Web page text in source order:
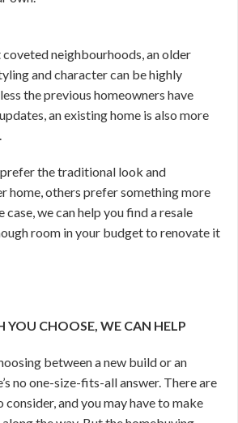
neighbourhoods, an older
and character can be highly
the previous homeowners have
an existing home is also more
the traditional look and
home, others prefer something more
case, we can help you find a resale
room in your budget to renovate it
YOU CHOOSE, WE CAN HELP
between a new build or an
no one-size-fits-all answer. There are
and you may have to make